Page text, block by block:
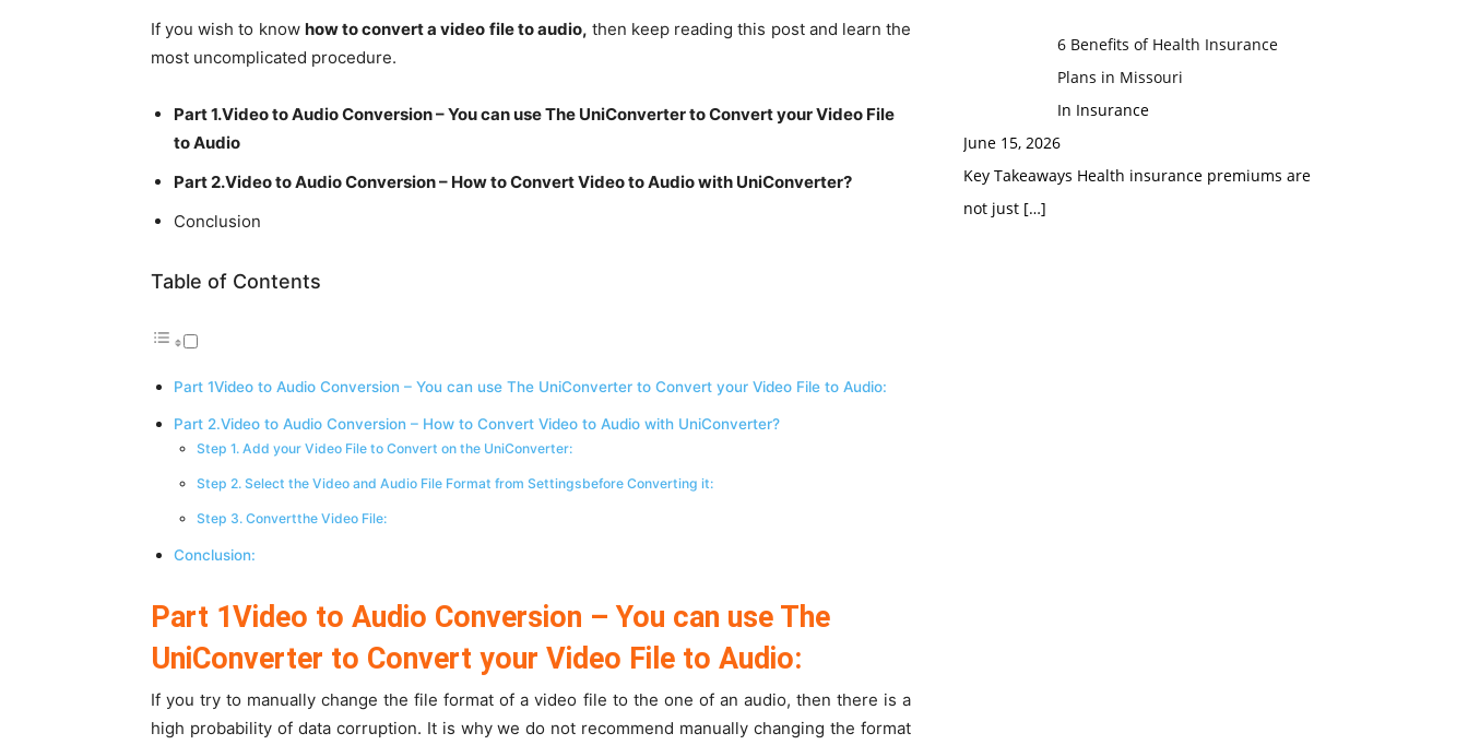
If you wish to know how to convert a video file to audio, then keep reading this post and learn the
most uncomplicated procedure.
Part 1.Video to Audio Conversion – You can use The UniConverter to Convert your Video File
to Audio
Part 2.Video to Audio Conversion – How to Convert Video to Audio with UniConverter?
Conclusion
Table of Contents
Part 1Video to Audio Conversion – You can use The UniConverter to Convert your Video File to Audio:
Part 2.Video to Audio Conversion – How to Convert Video to Audio with UniConverter?
Step 1. Add your Video File to Convert on the UniConverter:
Step 2. Select the Video and Audio File Format from Settingsbefore Converting it:
Step 3. Convertthe Video File:
Conclusion:
Part 1Video to Audio Conversion – You can use The
UniConverter to Convert your Video File to Audio:
If you try to manually change the file format of a video file to the one of an audio, then there is a
high probability of data corruption. It is why we do not recommend manually changing the format
6 Benefits of Health Insurance
Plans in Missouri
In Insurance
June 15, 2026
Key Takeaways Health insurance premiums are
not just […]